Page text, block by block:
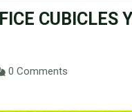
CUBICLES
0 Comments